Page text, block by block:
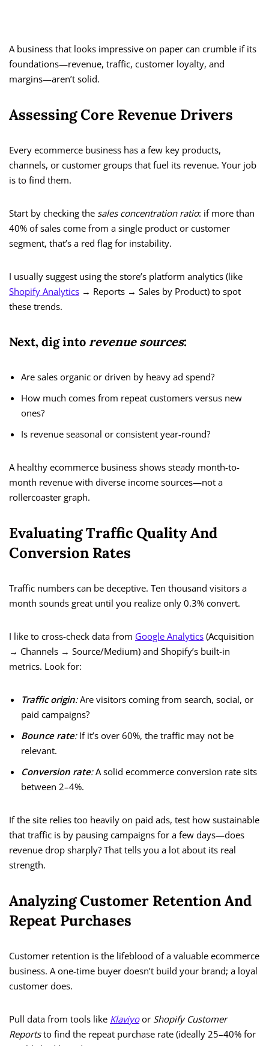
A business that looks impressive on paper can crumble if its
foundations—revenue, traffic, customer loyalty, and
margins—aren’t solid.
Assessing Core Revenue Drivers
Every ecommerce business has a few key products,
channels, or customer groups that fuel its revenue. Your job
is to find them.
Start by checking the sales concentration ratio: if more than
40% of sales come from a single product or customer
segment, that’s a red flag for instability.
I usually suggest using the store’s platform analytics (like
Shopify Analytics → Reports → Sales by Product) to spot
these trends.
Next, dig into revenue sources:
Are sales organic or driven by heavy ad spend?
How much comes from repeat customers versus new
ones?
Is revenue seasonal or consistent year-round?
A healthy ecommerce business shows steady month-to-
month revenue with diverse income sources—not a
rollercoaster graph.
Evaluating Traffic Quality And
Conversion Rates
Traffic numbers can be deceptive. Ten thousand visitors a
month sounds great until you realize only 0.3% convert.
I like to cross-check data from Google Analytics (Acquisition
→ Channels → Source/Medium) and Shopify’s built-in
metrics. Look for:
Traffic origin:Are visitors coming from search, social, or
paid campaigns?
Bounce rate:If it’s over 60%, the traffic may not be
relevant.
Conversion rate:A solid ecommerce conversion rate sits
between 2–4%.
If the site relies too heavily on paid ads, test how sustainable
that traffic is by pausing campaigns for a few days—does
revenue drop sharply? That tells you a lot about its real
strength.
Analyzing Customer Retention And
Repeat Purchases
Customer retention is the lifeblood of a valuable ecommerce
business. A one-time buyer doesn’t build your brand; a loyal
customer does.
Pull data from tools like Klaviyoor Shopify Customer
Reportsto find the repeat purchase rate (ideally 25–40% for